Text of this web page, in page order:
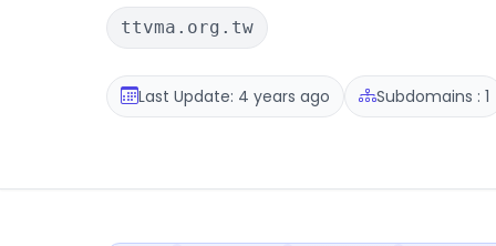
ttvma.org.tw
Last Update: 4 years ago Subdomains : 1